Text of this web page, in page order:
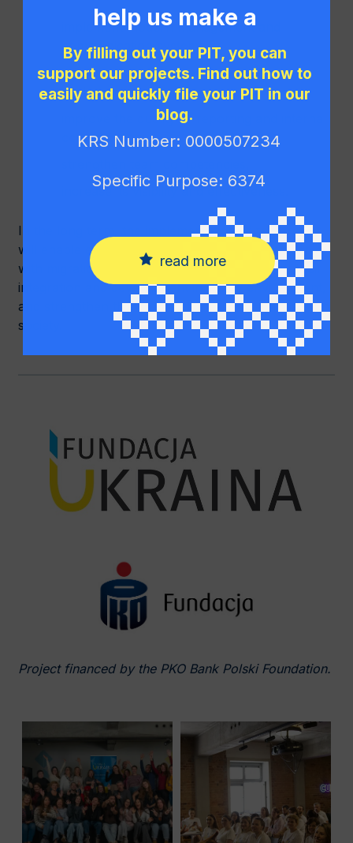
implement modern management and
communication systems,
increase the efficiency of project
implementation,
improve the quality of reporting and internal
cooperation,
increase its visibility and effectiveness.
In the long term, the implementation of the project
will enable even more effective support for people
with migration and refugee experience, foster their
integration and development in a new environment,
and strengthen the organisation’s positive impact on
society.
Project financed by the PKO Bank Polski Foundation.
help us make a
difference!
By filling out your PIT, you can
support our projects. Find out how to
easily and quickly file your PIT in our
blog.
KRS Number: 0000507234
Specific Purpose: 6374
read more